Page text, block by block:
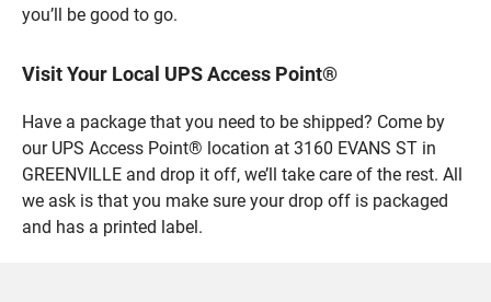
you’ll be good to go.
Visit Your Local UPS Access Point®
Have a package that you need to be shipped? Come by
our UPS Access Point® location at 3160 EVANS ST in
GREENVILLE and drop it off, we’ll take care of the rest. All
we ask is that you make sure your drop off is packaged
and has a printed label.